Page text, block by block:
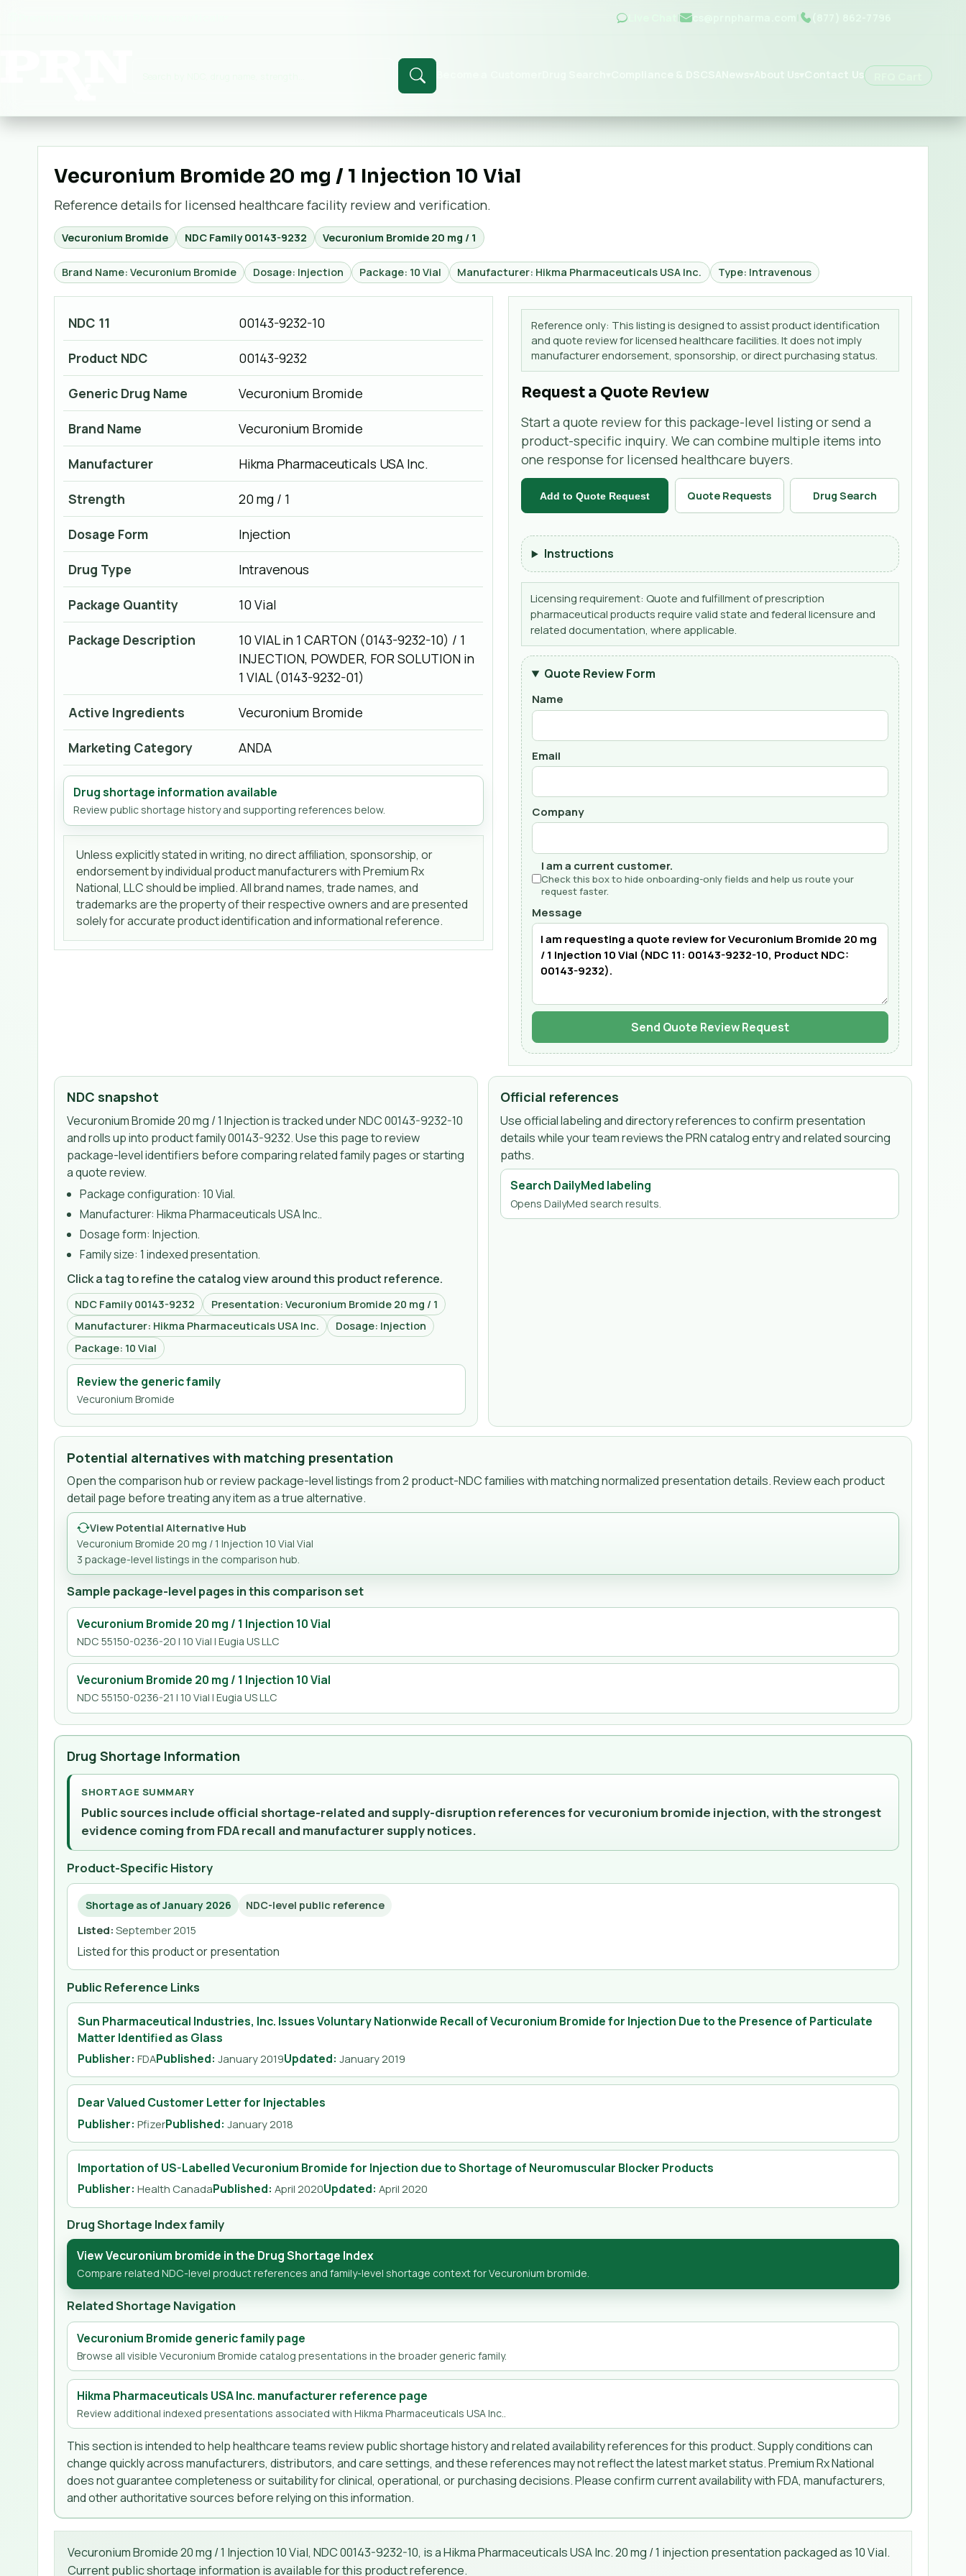
| cs@prnpharma.com
Vecuronium Bromide 20 mg / 1 Injection 10 Vial
Reference details for licensed healthcare facility review and verification.
Vecuronium Bromide NDC Family00143-9232 Vecuronium Bromide 20 mg / 1
Brand Name: Vecuronium Bromide Dosage: Injection Package: 10 Vial Manufacturer: Hikma Pharmaceuticals USA Inc. Type: Intravenous
NDC 11 00143-9232-10
Product NDC 00143-9232
Generic Drug Name Vecuronium Bromide
Brand Name Vecuronium Bromide
Manufacturer Hikma Pharmaceuticals USA Inc.
Strength 20 mg / 1
Dosage Form Injection
Drug Type Intravenous
Package Quantity 10 Vial
Package Description
10 VIAL in 1 CARTON (0143-9232-10) / 1
INJECTION, POWDER, FOR SOLUTION in
1 VIAL (0143-9232-01)
Active Ingredients Vecuronium Bromide
Marketing Category ANDA
Drug shortage information available
Review public shortage history and supporting references below.
Unless explicitly stated in writing, no direct affiliation, sponsorship, or
endorsement by individual product manufacturers with Premium Rx
National, LLC should be implied. All brand names, trade names, and
trademarks are the property of their respective owners and are presented
solely for accurate product identification and informational reference.
Reference only: This listing is designed to assist product identification
and quote review for licensed healthcare facilities. It does not imply
manufacturer endorsement, sponsorship, or direct purchasing status.
Request a Quote Review
Start a quote review for this package-level listing or send a
product-specific inquiry. We can combine multiple items into
one response for licensed healthcare buyers.
Add to Quote Request Quote Requests Drug Search
Instructions
Licensing requirement: Quote and fulfillment of prescription
pharmaceutical products require valid state and federal licensure and
related documentation, where applicable.
Quote Review Form
Name
Email
Company
I am a current customer.
Check this box to hide onboarding-only fields and help us route your
request faster.
Message
Send Quote Review Request
NDC snapshot
Vecuronium Bromide 20 mg / 1 Injectionis tracked under NDC00143-9232-10
and rolls up into product family 00143-9232. Use this page to review
package-level identifiers before comparing related family pages or starting
a quote review.
Package configuration:10 Vial.
Manufacturer:Hikma Pharmaceuticals USA Inc..
Dosage form:Injection.
Family size:1 indexed presentation.
Click a tag to refine the catalog view around this product reference.
NDC Family 00143-9232
Presentation: Vecuronium Bromide 20 mg / 1
Manufacturer: Hikma Pharmaceuticals USA Inc.
Dosage: Injection
Package: 10 Vial
Review the generic family
Vecuronium Bromide
Official references
Use official labeling and directory references to confirm presentation
details while your team reviews the PRN catalog entry and related sourcing
paths.
Search DailyMed labeling
Opens DailyMed search results.
Potential alternatives with matching presentation
Open the comparison hub or review package-level listings from2 product-NDCfamilieswith matching normalized presentation details. Review each product
detail page before treating any item as a true alternative.
View Potential Alternative Hub
Vecuronium Bromide 20 mg / 1 Injection 10 Vial Vial
3 package-level listings in the comparison hub.
Sample package-level pages in this comparison set
Vecuronium Bromide 20 mg / 1 Injection 10 Vial
NDC 55150-0236-20 | 10 Vial | Eugia US LLC
Vecuronium Bromide 20 mg / 1 Injection 10 Vial
NDC 55150-0236-21 | 10 Vial | Eugia US LLC
Drug Shortage Information
SHORTAGE SUMMARY
Public sources include official shortage-related and supply-disruption references for vecuronium bromide injection, with the strongest
evidence coming from FDA recall and manufacturer supply notices.
Product-Specific History
Shortage as of January 2026 NDC-level public reference
Listed: September 2015
Listed for this product or presentation
Public Reference Links
Sun Pharmaceutical Industries, Inc. Issues Voluntary Nationwide Recall of Vecuronium Bromide for Injection Due to the Presence of Particulate
Matter Identified as Glass
Publisher: FDAPublished: January 2019Updated: January 2019
Dear Valued Customer Letter for Injectables
Publisher: PfizerPublished: January 2018
Importation of US-Labelled Vecuronium Bromide for Injection due to Shortage of Neuromuscular Blocker Products
Publisher: Health CanadaPublished: April 2020Updated: April 2020
Drug Shortage Index family
View Vecuronium bromide in the Drug Shortage Index
Compare related NDC-level product references and family-level shortage context for Vecuronium bromide.
Related Shortage Navigation
Vecuronium Bromide generic family page
Browse all visible Vecuronium Bromide catalog presentations in the broader generic family.
Hikma Pharmaceuticals USA Inc. manufacturer reference page
Review additional indexed presentations associated with Hikma Pharmaceuticals USA Inc..
This section is intended to help healthcare teams review public shortage history and related availability references for this product. Supply conditions can
change quickly across manufacturers, distributors, and care settings, and these references may not reflect the latest market status. Premium Rx National
does not guarantee completeness or suitability for clinical, operational, or purchasing decisions. Please confirm current availability with FDA, manufacturers,
and other authoritative sources before relying on this information.
Vecuronium Bromide 20 mg / 1 Injection 10 Vial, NDC 00143-9232-10, is a Hikma Pharmaceuticals USA Inc. 20 mg / 1 injection presentation packaged as 10 Vial.
Current public shortage information is available for this product reference.